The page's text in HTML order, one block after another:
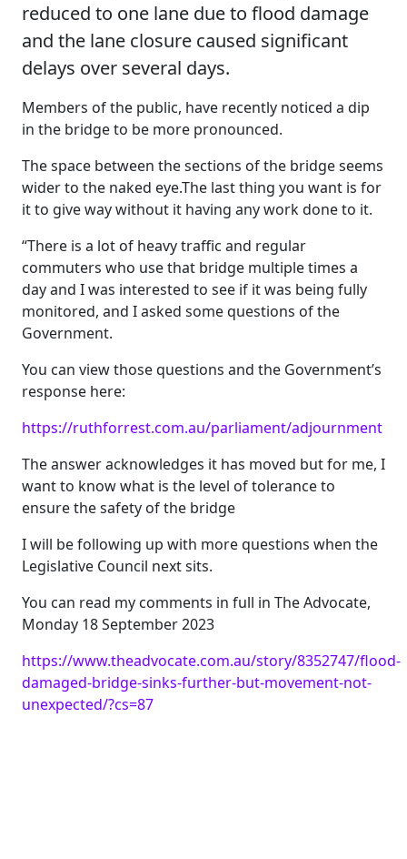
reduced to one lane due to flood damage
and the lane closure caused significant
delays over several days.
Members of the public, have recently noticed a dip
in the bridge to be more pronounced.
The space between the sections of the bridge seems
wider to the naked eye.The last thing you want is for
it to give way without it having any work done to it.
“There is a lot of heavy traffic and regular
commuters who use that bridge multiple times a
day and I was interested to see if it was being fully
monitored, and I asked some questions of the
Government.
You can view those questions and the Government’s
response here:
https://ruthforrest.com.au/parliament/adjournment
The answer acknowledges it has moved but for me, I
want to know what is the level of tolerance to
ensure the safety of the bridge
I will be following up with more questions when the
Legislative Council next sits.
You can read my comments in full in The Advocate,
Monday 18 September 2023
https://www.theadvocate.com.au/story/8352747/flood-
damaged-bridge-sinks-further-but-movement-not-
unexpected/?cs=87